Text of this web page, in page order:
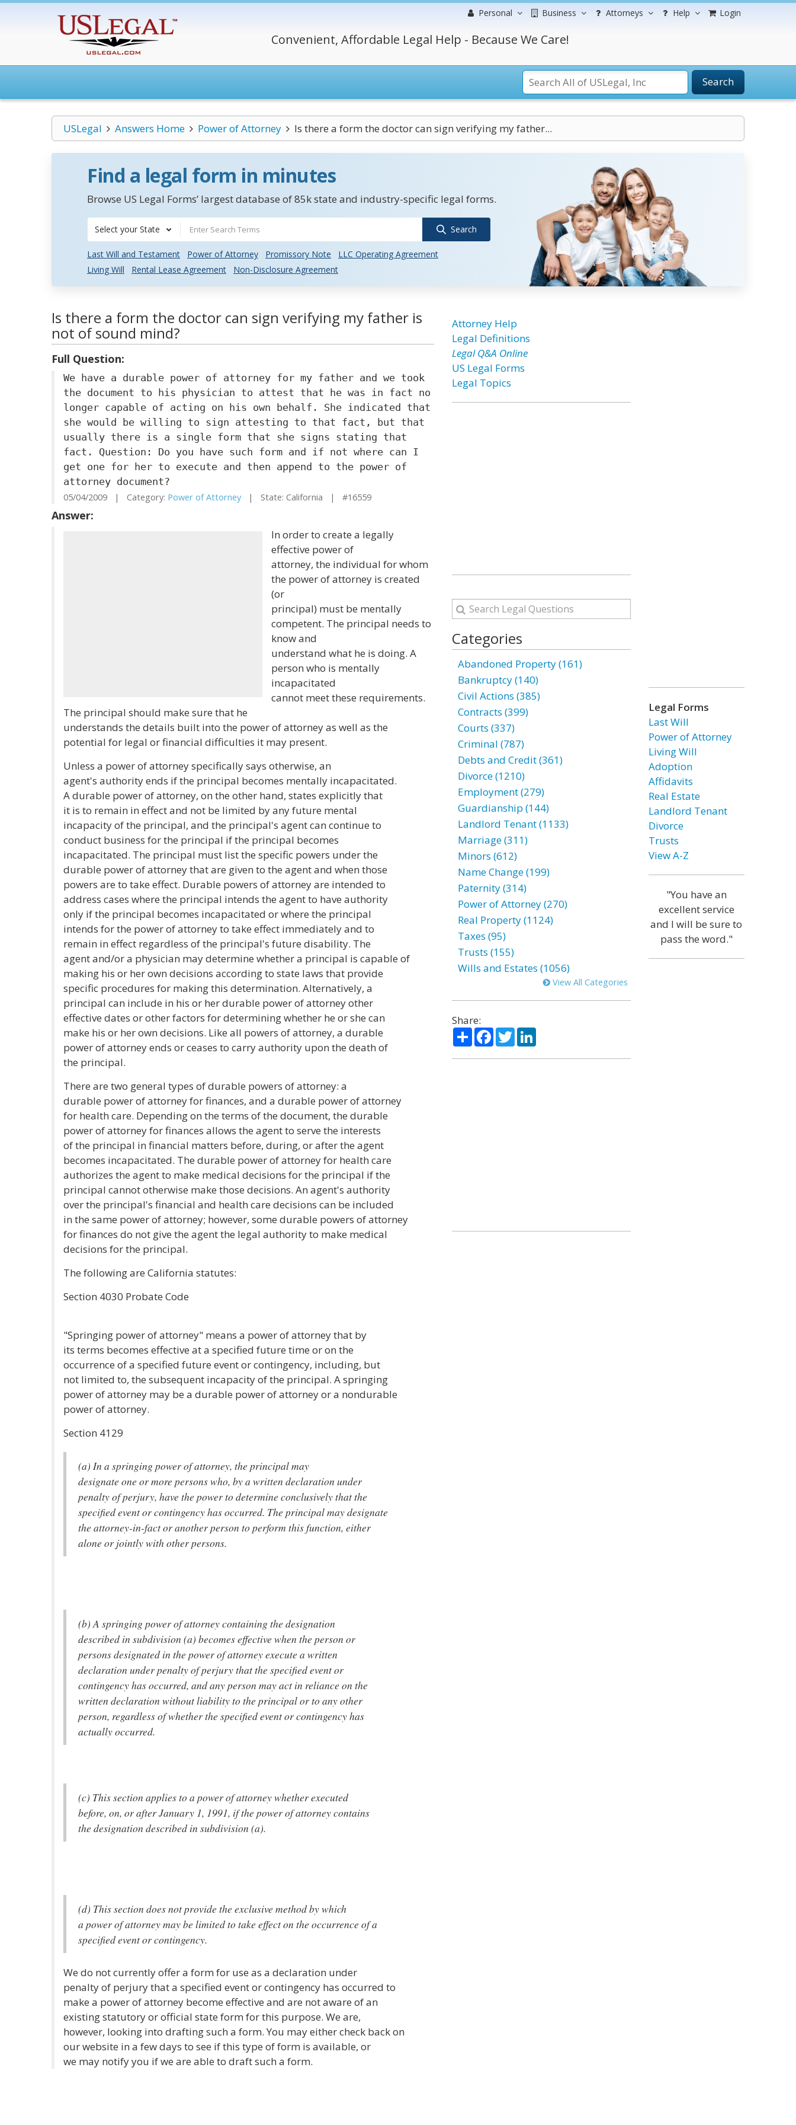
Personal Business Attorneys Help Login
Convenient, Affordable Legal Help - Because We Care!
Search
USLegal Answers Home Power of Attorney Is there a form the doctor can sign verifying my father...
Find a legal form in minutes
Browse US Legal Forms’ largest database of 85k state and industry-specific legal forms.
Select your State Search
Last Will and Testament Power of Attorney Promissory Note
LLC Operating Agreement
Living Will
Rental Lease Agreement Non-Disclosure Agreement
Is there a form the doctor can sign verifying my father is
not of sound mind?
Full Question:
We have a durable power of attorney for my father and we took
the document to his physician to attest that he was in fact no
longer capable of acting on his own behalf. She indicated that
she would be willing to sign attesting to that fact, but that
usually there is a single form that she signs stating that
fact. Question: Do you have such form and if not where can I
get one for her to execute and then append to the power of
attorney document?
05/04/2009 | Category: Power of Attorney | State: California | #16559
Answer:
In order to create a legally
effective power of
attorney, the individual for whom
the power of attorney is created
(or
principal) must be mentally
competent. The principal needs to
know and
understand what he is doing. A
person who is mentally
incapacitated
cannot meet these requirements.
The principal should make sure that he
understands the details built into the power of attorney as well as the
potential for legal or financial difficulties it may present.
Unless a power of attorney specifically says otherwise, an
agent's authority ends if the principal becomes mentally incapacitated.
A durable power of attorney, on the other hand, states explicitly that
it is to remain in effect and not be limited by any future mental
incapacity of the principal, and the principal's agent can continue to
conduct business for the principal if the principal becomes
incapacitated. The principal must list the specific powers under the
durable power of attorney that are given to the agent and when those
powers are to take effect. Durable powers of attorney are intended to
address cases where the principal intends the agent to have authority
only if the principal becomes incapacitated or where the principal
intends for the power of attorney to take effect immediately and to
remain in effect regardless of the principal's future disability. The
agent and/or a physician may determine whether a principal is capable of
making his or her own decisions according to state laws that provide
specific procedures for making this determination. Alternatively, a
principal can include in his or her durable power of attorney other
effective dates or other factors for determining whether he or she can
make his or her own decisions. Like all powers of attorney, a durable
power of attorney ends or ceases to carry authority upon the death of
the principal.
There are two general types of durable powers of attorney: a
durable power of attorney for finances, and a durable power of attorney
for health care. Depending on the terms of the document, the durable
power of attorney for finances allows the agent to serve the interests
of the principal in financial matters before, during, or after the agent
becomes incapacitated. The durable power of attorney for health care
authorizes the agent to make medical decisions for the principal if the
principal cannot otherwise make those decisions. An agent's authority
over the principal's financial and health care decisions can be included
in the same power of attorney; however, some durable powers of attorney
for finances do not give the agent the legal authority to make medical
decisions for the principal.
The following are California statutes:
Section 4030 Probate Code
"Springing power of attorney" means a power of attorney that by
its terms becomes effective at a specified future time or on the
occurrence of a specified future event or contingency, including, but
not limited to, the subsequent incapacity of the principal. A springing
power of attorney may be a durable power of attorney or a nondurable
power of attorney.
Section 4129
(a) In a springing power of attorney, the principal may
designate one or more persons who, by a written declaration under
penalty of perjury, have the power to determine conclusively that the
specified event or contingency has occurred. The principal may designate
the attorney-in-fact or another person to perform this function, either
alone or jointly with other persons.
(b) A springing power of attorney containing the designation
described in subdivision (a) becomes effective when the person or
persons designated in the power of attorney execute a written
declaration under penalty of perjury that the specified event or
contingency has occurred, and any person may act in reliance on the
written declaration without liability to the principal or to any other
person, regardless of whether the specified event or contingency has
actually occurred.
(c) This section applies to a power of attorney whether executed
before, on, or after January 1, 1991, if the power of attorney contains
the designation described in subdivision (a).
(d) This section does not provide the exclusive method by which
a power of attorney may be limited to take effect on the occurrence of a
specified event or contingency.
We do not currently offer a form for use as a declaration under
penalty of perjury that a specified event or contingency has occurred to
make a power of attorney become effective and are not aware of an
existing statutory or official state form for this purpose. We are,
however, looking into drafting such a form. You may either check back on
our website in a few days to see if this type of form is available, or
we may notify you if we are able to draft such a form.
Attorney Help
Legal Definitions
Legal Q&A Online
US Legal Forms
Legal Topics
Categories
Abandoned Property (161)
Bankruptcy (140)
Civil Actions (385)
Contracts (399)
Courts (337)
Criminal (787)
Debts and Credit (361)
Divorce (1210)
Employment (279)
Guardianship (144)
Landlord Tenant (1133)
Marriage (311)
Minors (612)
Name Change (199)
Paternity (314)
Power of Attorney (270)
Real Property (1124)
Taxes (95)
Trusts (155)
Wills and Estates (1056)
View All Categories
Share:
ShareFacebook
TwitterLinkedIn
Legal Forms
Last Will
Power of Attorney
Living Will
Adoption
Affidavits
Real Estate
Landlord Tenant
Divorce
Trusts
View A-Z
"You have an
excellent service
and I will be sure to
pass the word."